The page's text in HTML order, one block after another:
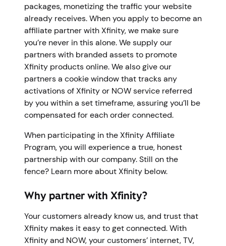
packages, monetizing the traffic your website
already receives. When you apply to become an
affiliate partner with Xfinity, we make sure
you’re never in this alone. We supply our
partners with branded assets to promote
Xfinity products online. We also give our
partners a cookie window that tracks any
activations of Xfinity or NOW service referred
by you within a set timeframe, assuring you’ll be
compensated for each order connected.
When participating in the Xfinity Affiliate
Program, you will experience a true, honest
partnership with our company. Still on the
fence? Learn more about Xfinity below.
Why partner with Xfinity?
Your customers already know us, and trust that
Xfinity makes it easy to get connected. With
Xfinity and NOW, your customers’ internet, TV,